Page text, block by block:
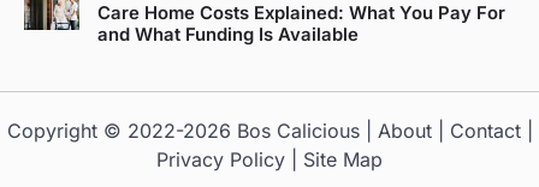
Care Home Costs Explained: What You Pay For
and What Funding Is Available
Copyright © 2022-2026 Bos Calicious| About| Contact|
Privacy Policy
Site Map